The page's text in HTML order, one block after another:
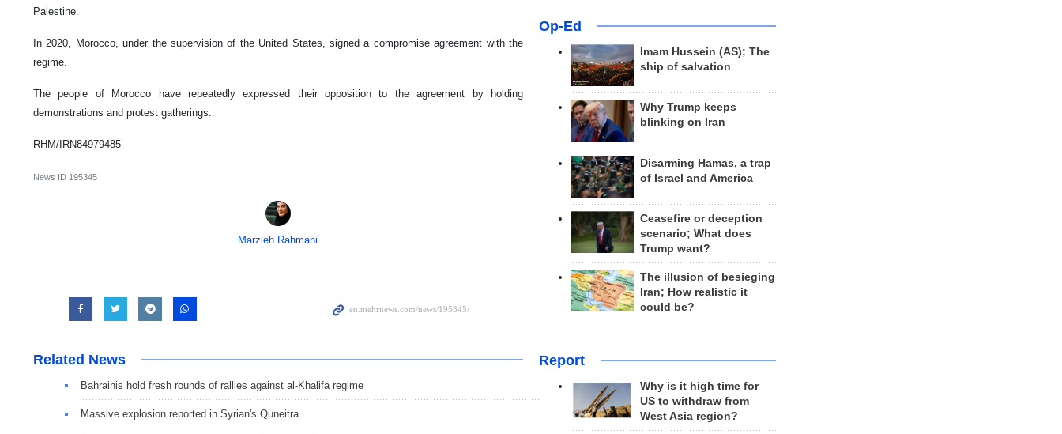
Palestine.
In 2020, Morocco, under the supervision of the United States, signed a compromise agreement with the
regime.
The people of Morocco have repeatedly expressed their opposition to the agreement by holding
demonstrations and protest gatherings.
RHM/IRN84979485
News ID 195345
Marzieh Rahmani
Related News
Bahrainis hold fresh rounds of rallies against al-Khalifa regime
Massive explosion reported in Syrian's Quneitra
Op-Ed
Imam Hussein (AS); The
ship of salvation
Why Trump keeps
blinking on Iran
Disarming Hamas, a trap
of Israel and America
Ceasefire or deception
scenario; What does
Trump want?
The illusion of besieging
Iran; How realistic it
could be?
Report
Why is it high time for
US to withdraw from
West Asia region?